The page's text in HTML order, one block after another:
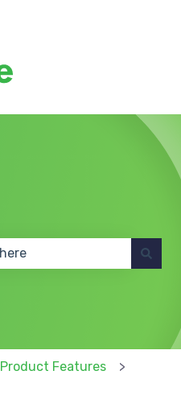
Product Features